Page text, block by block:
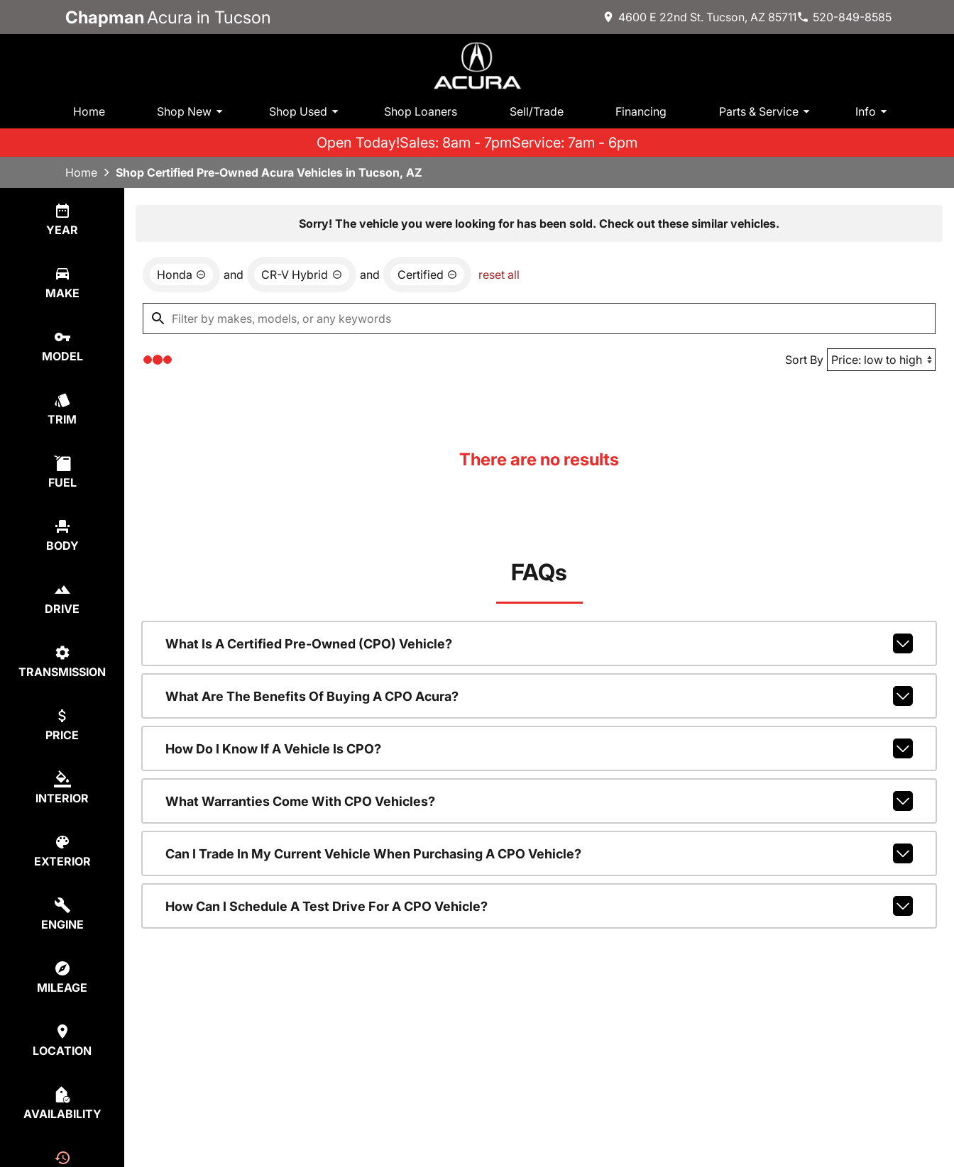
Chapman Acura in Tucson 4600 E 22nd St. Tucson, AZ 85711 520-849-8585
Home Shop New Shop Used Shop Loaners Sell/Trade Financing Parts & Service Info
Open Today!Sales: 8am - 7pmService: 7am - 6pm
Home Shop Certified Pre-Owned Acura Vehicles in Tucson, AZ
YEAR
MAKE
MODEL
TRIM
FUEL
BODY
DRIVE
TRANSMISSION
PRICE
INTERIOR
EXTERIOR
ENGINE
MILEAGE
LOCATION
AVAILABILITY
Sorry! The vehicle you were looking for has been sold. Check out these similar vehicles.
Honda and CR-V Hybrid and Certified reset all
Sort By
There are no results
FAQs
What Is A Certified Pre-Owned (CPO) Vehicle?
What Are The Benefits Of Buying A CPO Acura?
How Do I Know If A Vehicle Is CPO?
What Warranties Come With CPO Vehicles?
Can I Trade In My Current Vehicle When Purchasing A CPO Vehicle?
How Can I Schedule A Test Drive For A CPO Vehicle?